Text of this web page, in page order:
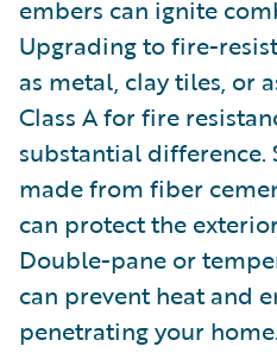
embers can ignite
Upgrading to fire-
as metal, clay tiles, or
Class A for fire
substantial difference.
made from fiber
can protect the
Double-pane or
can prevent heat and
penetrating your home.